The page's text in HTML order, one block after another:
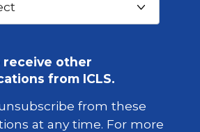
receive other
from ICLS.
from these
at any time. For more